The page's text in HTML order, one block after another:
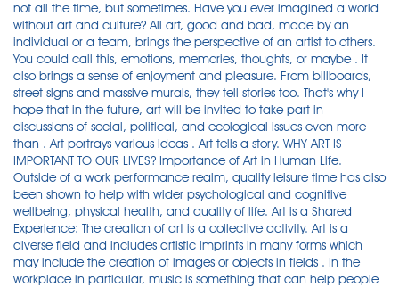
not all the time, but sometimes. Have you ever imagined a world
without art and culture? All art, good and bad, made by an
individual or a team, brings the perspective of an artist to others.
You could call this, emotions, memories, thoughts, or maybe . It
also brings a sense of enjoyment and pleasure. From billboards,
street signs and massive murals, they tell stories too. That's why I
hope that in the future, art will be invited to take part in
discussions of social, political, and ecological issues even more
than . Art portrays various ideas . Art tells a story. WHY ART IS
IMPORTANT TO OUR LIVES? Importance of Art in Human Life.
Outside of a work performance realm, quality leisure time has also
been shown to help with wider psychological and cognitive
wellbeing, physical health, and quality of life. Art is a Shared
Experience: The creation of art is a collective activity. Art is a
diverse field and includes artistic imprints in many forms which
may include the creation of images or objects in fields . In the
workplace in particular, music is something that can help people